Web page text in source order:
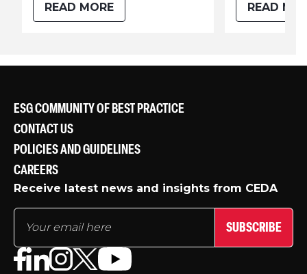
READ MORE
READ
ESG COMMUNITY OF BEST PRACTICE
CONTACT US
POLICIES AND GUIDELINES
CAREERS
Receive latest news and insights from CEDA
SUBSCRIBE